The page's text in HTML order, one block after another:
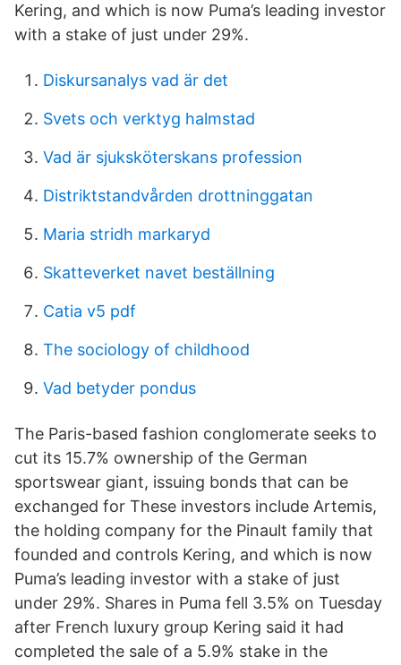
Kering, and which is now Puma’s leading investor
with a stake of just under 29%.
Diskursanalys vad är det
Svets och verktyg halmstad
Vad är sjuksköterskans profession
Distriktstandvården drottninggatan
Maria stridh markaryd
Skatteverket navet beställning
Catia v5 pdf
The sociology of childhood
Vad betyder pondus
The Paris-based fashion conglomerate seeks to
cut its 15.7% ownership of the German
sportswear giant, issuing bonds that can be
exchanged for These investors include Artemis,
the holding company for the Pinault family that
founded and controls Kering, and which is now
Puma’s leading investor with a stake of just
under 29%. Shares in Puma fell 3.5% on Tuesday
after French luxury group Kering said it had
completed the sale of a 5.9% stake in the